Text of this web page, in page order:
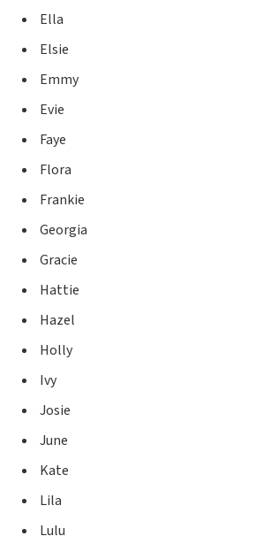
Ella
Elsie
Emmy
Evie
Faye
Flora
Frankie
Georgia
Gracie
Hattie
Hazel
Holly
Ivy
Josie
June
Kate
Lila
Lulu